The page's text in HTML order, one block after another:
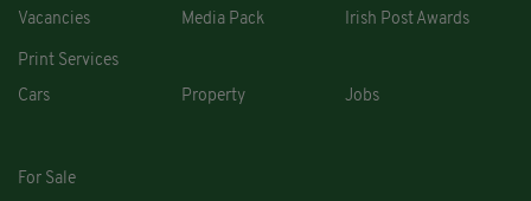
Vacancies Media Pack Irish Post Awards
Print Services
Cars
Property Jobs
For Sale